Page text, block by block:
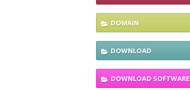
DOMAIN
DOWNLOAD
DOWNLOAD SOFTWARE